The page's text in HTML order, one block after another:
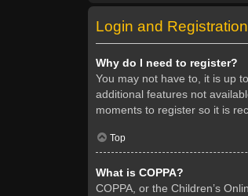
Login and
Why do I need to register?
You may not have to, it is up
additional features not
moments to register so it is
Top
What is COPPA?
COPPA, or the Children’s